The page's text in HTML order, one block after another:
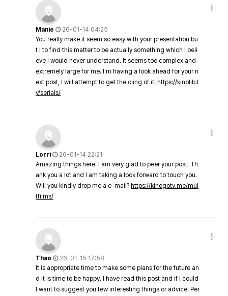
Manie
26-01-14 04:25
You really make it seem so easy with your presentation bu
t I to find this matter to be actually something which I beli
eve I would never understand. It seems too complex and
extremely large for me. I'm having a look ahead for your n
ext post, I will attempt to get the cling of it! https://kinolib.t
v/serials/
Lorri
26-01-14 22:21
Amazing things here. I am very glad to peer your post. Th
ank you a lot and I am taking a look forward to touch you.
Will you kindly drop me a e-mail? https://kinogotv.me/mul
tfilms/
Thao
26-01-15 17:58
It is appropriate time to make some plans for the future an
d it is time to be happy. I have read this post and if I could
I want to suggest you few interesting things or advice. Per